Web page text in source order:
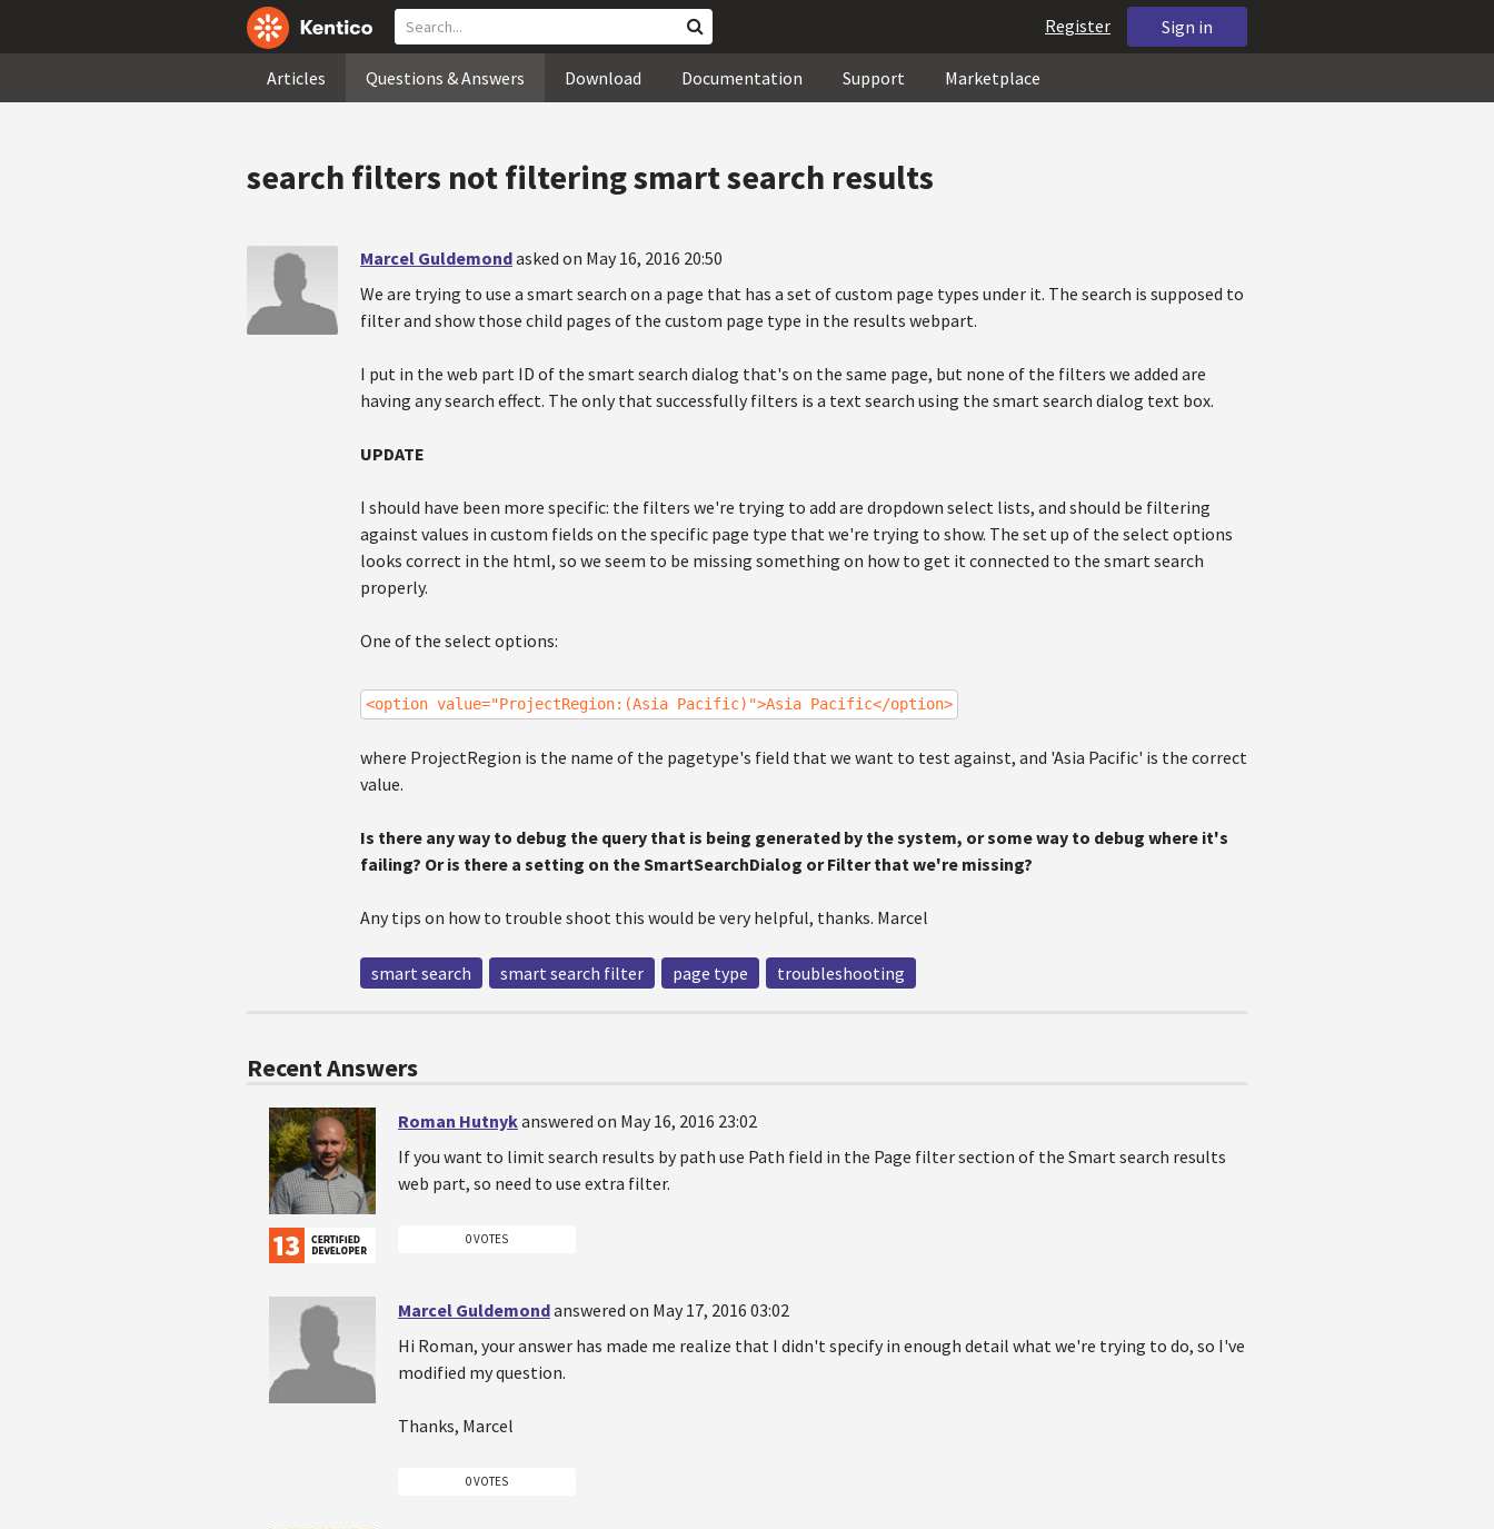
Sign in
Register
Articles Questions & Answers Download Documentation Support Marketplace
search filters not filtering smart search results
Marcel Guldemondasked on May 16, 2016 20:50
We are trying to use a smart search on a page that has a set of custom page types under it. The search is supposed to
filter and show those child pages of the custom page type in the results webpart.
I put in the web part ID of the smart search dialog that's on the same page, but none of the filters we added are
having any search effect. The only that successfully filters is a text search using the smart search dialog text box.
UPDATE
I should have been more specific: the filters we're trying to add are dropdown select lists, and should be filtering
against values in custom fields on the specific page type that we're trying to show. The set up of the select options
looks correct in the html, so we seem to be missing something on how to get it connected to the smart search
properly.
One of the select options:
<option value="ProjectRegion:(Asia Pacific)">Asia Pacific</option>
where ProjectRegion is the name of the pagetype's field that we want to test against, and 'Asia Pacific' is the correct
value.
Is there any way to debug the query that is being generated by the system, or some way to debug where it's
failing? Or is there a setting on the SmartSearchDialog or Filter that we're missing?
Any tips on how to trouble shoot this would be very helpful, thanks. Marcel
smart search smart search filter page type troubleshooting
Recent Answers
Roman Hutnykanswered on May 16, 2016 23:02
If you want to limit search results by path use Path field in the Page filter section of the Smart search results
web part, so need to use extra filter.
0 VOTES
Marcel Guldemondanswered on May 17, 2016 03:02
Hi Roman, your answer has made me realize that I didn't specify in enough detail what we're trying to do, so I've
modified my question.
Thanks, Marcel
0 VOTES